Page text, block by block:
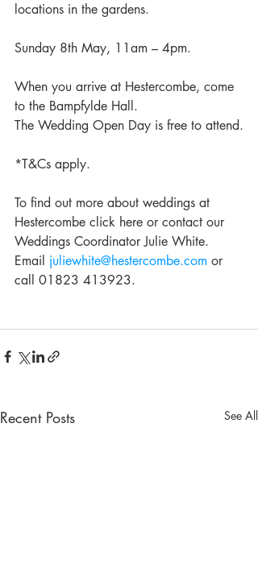
locations in the gardens.
Sunday 8th May, 11am – 4pm.
When you arrive at Hestercombe, come
to the Bampfylde Hall.
The Wedding Open Day is free to attend.
*T&Cs apply.
To find out more about weddings at
Hestercombe click here or contact our
Weddings Coordinator Julie White.
Email juliewhite@hestercombe.com or
call 01823 413923.
Recent Posts See All